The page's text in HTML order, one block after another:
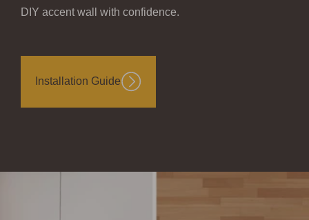
DIY accent wall with confidence.
Installation Guide